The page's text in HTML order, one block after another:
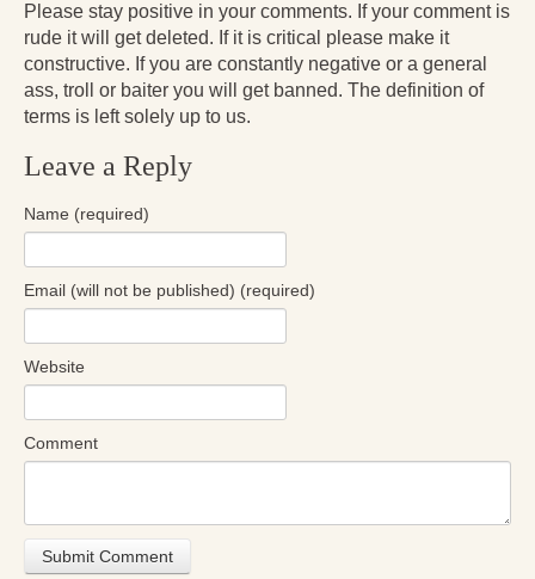
All Books
Sacred Selfishness
Into the Heart of the Feminine
Love and Power
Reflections From the Chrysalis
Aging Strong
The Journey into Wholeness
Radical Hope and the Healing Power of Illness
Confronting Evil
Please stay positive in your comments. If your comment is
rude it will get deleted. If it is critical please make it
constructive. If you are constantly negative or a general
ass, troll or baiter you will get banned. The definition of
terms is left solely up to us.
Leave a Reply
Name (required)
Email (will not be published) (required)
Website
Comment